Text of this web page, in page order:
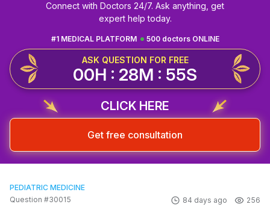
Connect with Doctors 24/7. Ask anything, get
expert help today.
500 doctors ONLINE
#1 MEDICAL PLATFORM
ASK QUESTION FOR FREE
00H : 28M : 54S
CLICK HERE
Get free consultation
PEDIATRIC MEDICINE
Question #30015
84 days ago 256